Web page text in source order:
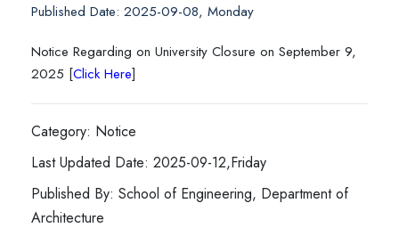
Published Date: 2025-09-08, Monday
Notice Regarding on University Closure on September 9,
2025 [Click Here]
Category: Notice
Last Updated Date: 2025-09-12,Friday
Published By: School of Engineering, Department of
Architecture